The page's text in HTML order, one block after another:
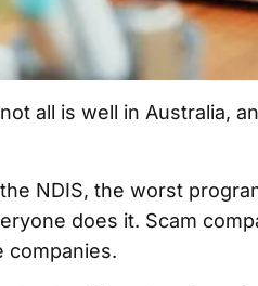
all is well in Australia,
NDIS, the worst
does it. Scam
companies.